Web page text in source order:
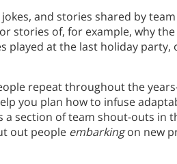
and stories shared by
stories of, for example, why
played at the last holiday
repeat throughout the
you plan how to infuse
a section of team shout-outs in
out people embarkingon new